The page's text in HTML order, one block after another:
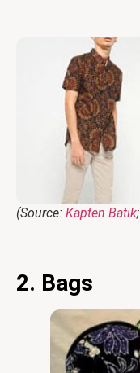
(Source: Kapten Batik;
2. Bags